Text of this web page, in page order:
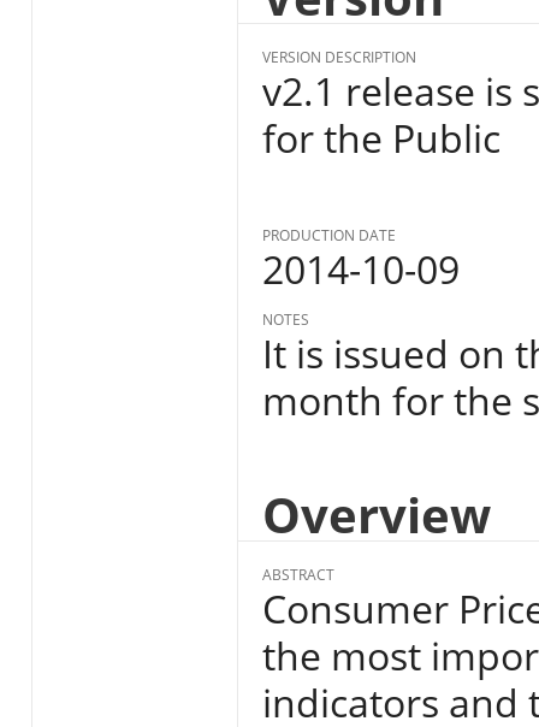
VERSION DESCRIPTION
v2.1 release is
for the Public
PRODUCTION DATE
2014-10-09
NOTES
It is issued on
month for the
Overview
ABSTRACT
Consumer
the most
indicators and